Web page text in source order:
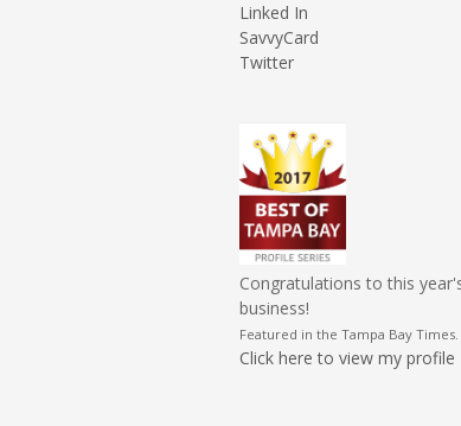
Linked In
SavvyCard
Twitter
Congratulations to this
business!
Featured in the Tampa Bay Times
Click here to view my profile